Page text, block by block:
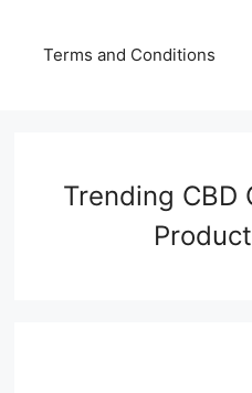
Terms and Conditions
Trending CBD